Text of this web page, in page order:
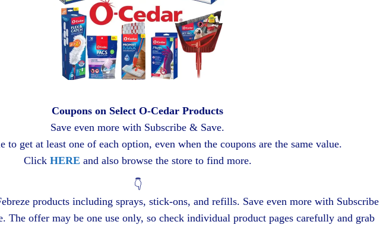
Coupons on Select O-Cedar Products
Save even more with Subscribe & Save.
to get at least one of each option, even when the coupons are the same value.
Click HERE and also browse the store to find more.
👇
products including sprays, stick-ons, and refills. Save even more with Subscribe
The offer may be one use only, so check individual product pages carefully and grab